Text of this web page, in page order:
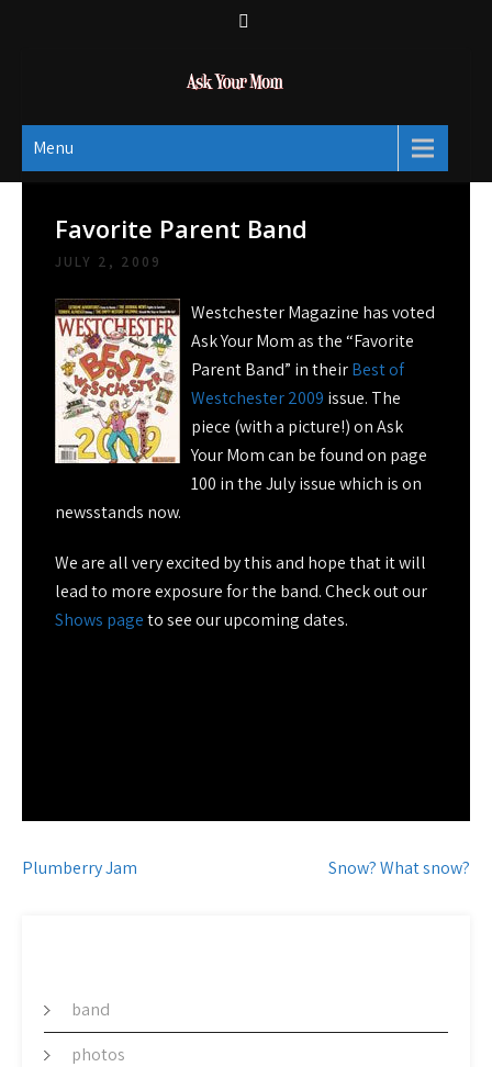
Ask Your Mom
Menu
Favorite Parent Band
JULY 2, 2009
Westchester Magazine has voted
Ask Your Mom as the “Favorite
Parent Band” in theirBest of
Westchester 2009 issue. The
piece (with a picture!) on Ask
Your Mom can be found on page
100 in the July issue which is on
newsstands now.
We are all very excited by this and hope that it will
lead to more exposure for the band. Check out our
Shows pageto see our upcoming dates.
Post
Plumberry Jam Snow? What snow?
band
photos